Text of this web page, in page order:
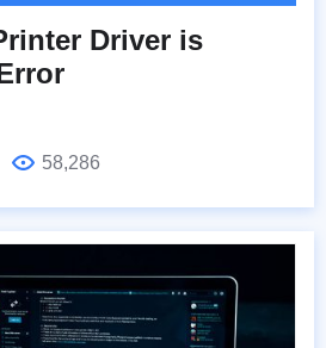
Driver is
58,286